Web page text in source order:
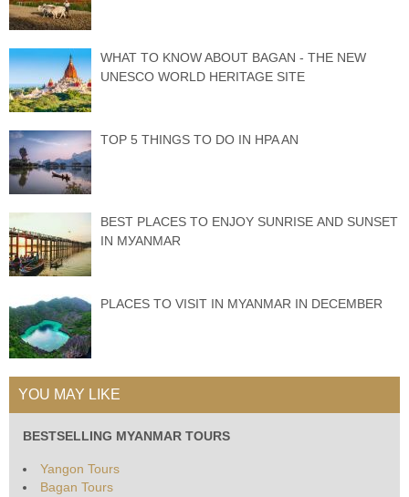
WHAT TO KNOW ABOUT BAGAN - THE NEW
UNESCO WORLD HERITAGE SITE
TOP 5 THINGS TO DO IN HPA AN
BEST PLACES TО ENJOY SUNRISE АND SUNЅЕT
IN MУАNMАR
PLACES TO VISIT IN MYANMAR IN DECEMBER
YOU MAY LIKE
BESTSELLING MYANMAR TOURS
Yangon Tours
Bagan Tours